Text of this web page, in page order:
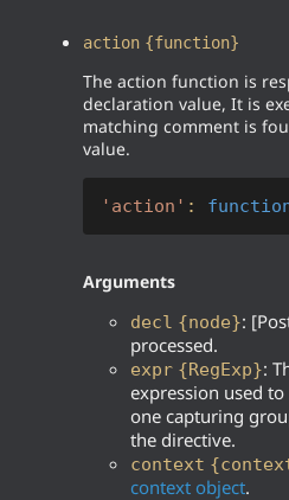
action {function}
The action function is
declaration value, It is
matching comment is
value.
'action' :
Arguments
decl {node}:
processed.
expr {RegExp}:
expression used
one capturing
the directive.
context
context object.